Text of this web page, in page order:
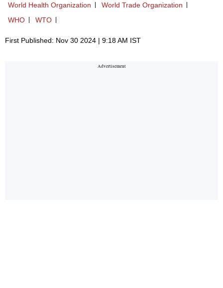
World Health Organization
World Trade Organization
WHO
WTO
First Published: Nov 30 2024 | 9:18 AM IST